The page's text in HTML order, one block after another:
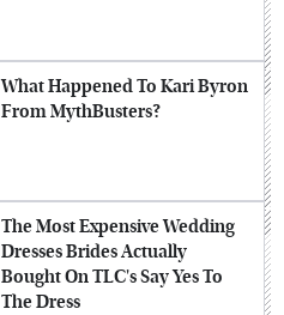
What Happened To Kari Byron
From MythBusters?
The Most Expensive Wedding
Dresses Brides Actually
Bought On TLC's Say Yes To
The Dress